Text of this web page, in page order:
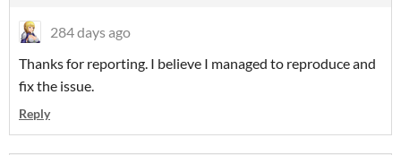
284 days ago
Thanks for reporting. I believe I managed to reproduce and
fix the issue.
Reply